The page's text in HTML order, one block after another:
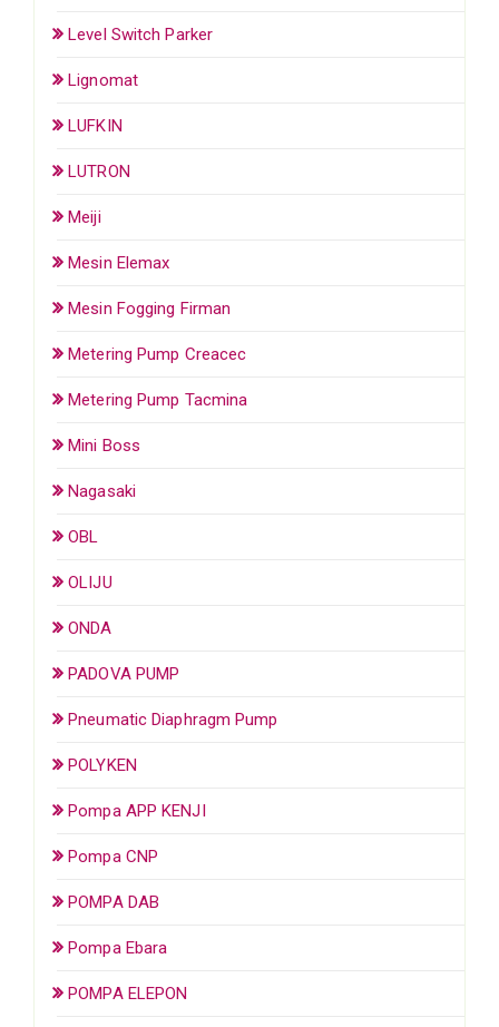
Level Switch Parker
Lignomat
LUFKIN
LUTRON
Meiji
Mesin Elemax
Mesin Fogging Firman
Metering Pump Creacec
Metering Pump Tacmina
Mini Boss
Nagasaki
OBL
OLIJU
ONDA
PADOVA PUMP
Pneumatic Diaphragm Pump
POLYKEN
Pompa APP KENJI
Pompa CNP
POMPA DAB
Pompa Ebara
POMPA ELEPON